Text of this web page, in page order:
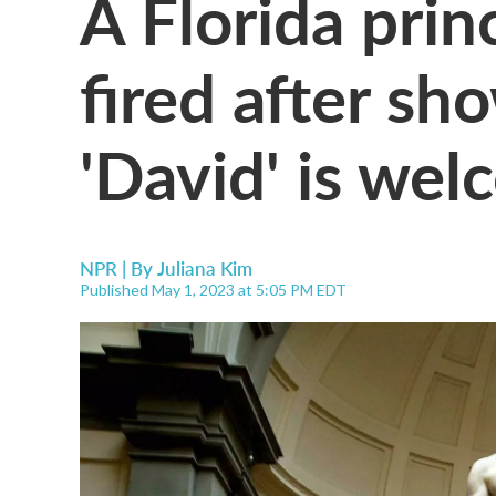
fired after
'David' is
NPR | ByJuliana Kim
Published May 1, 2023 at 5:05 PM EDT